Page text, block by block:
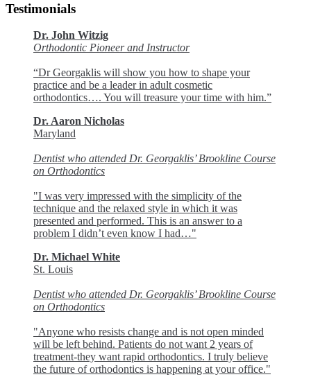
Testimonials
Dr. John Witzig
Orthodontic Pioneer and Instructor
“Dr Georgaklis will show you how to shape your
practice and be a leader in adult cosmetic
orthodontics…. You will treasure your time with him.”
Dr. Aaron Nicholas
Maryland
Dentist who attended Dr. Georgaklis’ Brookline Course
on Orthodontics
"I was very impressed with the simplicity of the
technique and the relaxed style in which it was
presented and performed. This is an answer to a
problem I didn’t even know I had…"
Dr. Michael White
St. Louis
Dentist who attended Dr. Georgaklis’ Brookline Course
on Orthodontics
"Anyone who resists change and is not open minded
will be left behind. Patients do not want 2 years of
treatment-they want rapid orthodontics. I truly believe
the future of orthodontics is happening at your office."